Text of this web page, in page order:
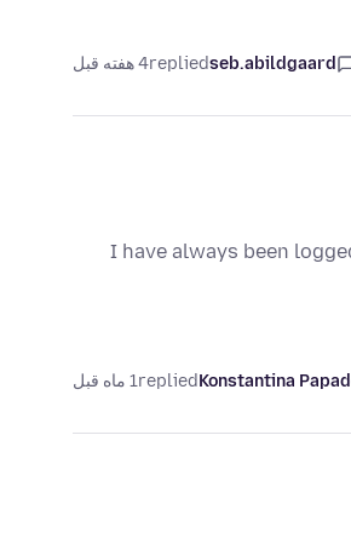
seb.abildgaard
replied4 هفته قبل
I have always been
Konstantina
replied1 ماه قبل